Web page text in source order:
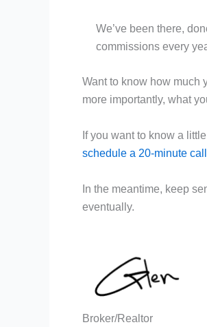
We’ve been there,
commissions every
Want to know how much
more importantly, what
If you want to know a
schedule a 20-minute
In the meantime, keep
eventually.
Broker/Realtor